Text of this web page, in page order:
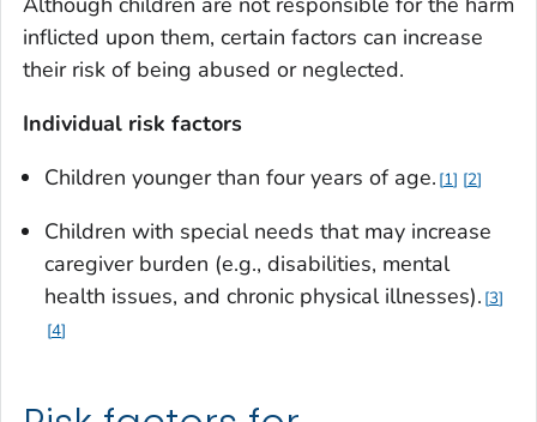
inflicted upon them, certain factors can increase
their risk of being abused or neglected.
Individual risk factors
Children younger than four years of age. 1 2
Children with special needs that may increase
caregiver burden (e.g., disabilities, mental
health issues, and chronic physical illnesses). 3
4